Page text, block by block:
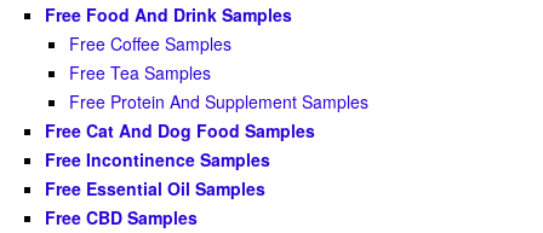
Free Food And Drink Samples
Free Coffee Samples
Free Tea Samples
Free Protein And Supplement Samples
Free Cat And Dog Food Samples
Free Incontinence Samples
Free Essential Oil Samples
Free CBD Samples